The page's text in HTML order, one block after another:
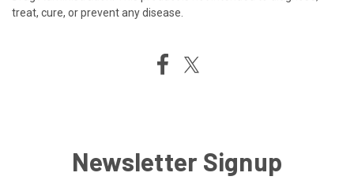
treat, cure, or prevent any disease.
Newsletter Signup